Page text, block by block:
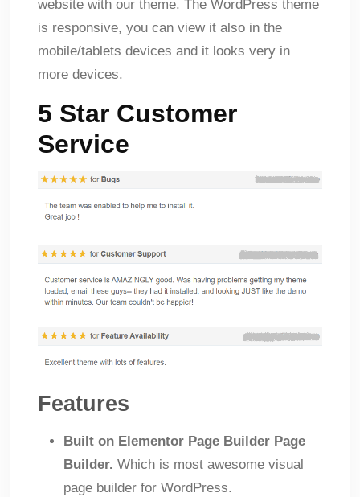
website with our theme. The WordPress theme
is responsive, you can view it also in the
mobile/tablets devices and it looks very in
more devices.
5 Star Customer
Service
Features
Built on Elementor Page Builder Page
Builder. Which is most awesome visual
page builder for WordPress.